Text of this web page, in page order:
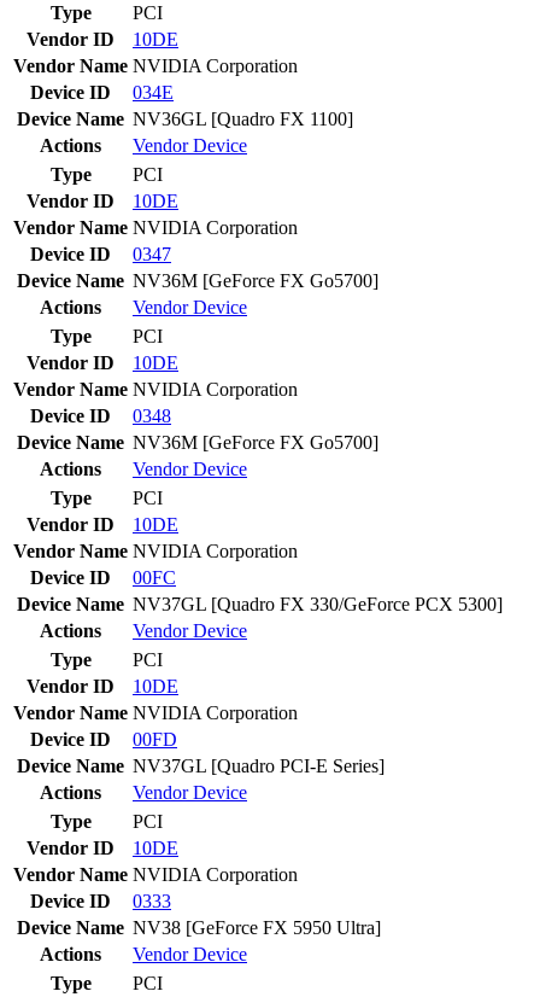
Type
PCI
Vendor ID
10DE
Vendor Name NVIDIA Corporation
Device ID
034E
Device Name NV36GL [Quadro FX 1100]
Actions
VendorDevice
Type
PCI
Vendor ID
10DE
Vendor Name NVIDIA Corporation
Device ID
0347
Device Name NV36M [GeForce FX Go5700]
Actions
VendorDevice
Type
PCI
Vendor ID
10DE
Vendor Name NVIDIA Corporation
Device ID
0348
Device Name NV36M [GeForce FX Go5700]
Actions
VendorDevice
Type
PCI
Vendor ID
10DE
Vendor Name NVIDIA Corporation
Device ID
00FC
Device Name NV37GL [Quadro FX 330/GeForce PCX 5300]
Actions
VendorDevice
Type
PCI
Vendor ID
10DE
Vendor Name NVIDIA Corporation
Device ID
00FD
Device Name NV37GL [Quadro PCI-E Series]
Actions
VendorDevice
Type
PCI
Vendor ID
10DE
Vendor Name NVIDIA Corporation
Device ID
0333
Device Name NV38 [GeForce FX 5950 Ultra]
Actions
VendorDevice
Type
PCI